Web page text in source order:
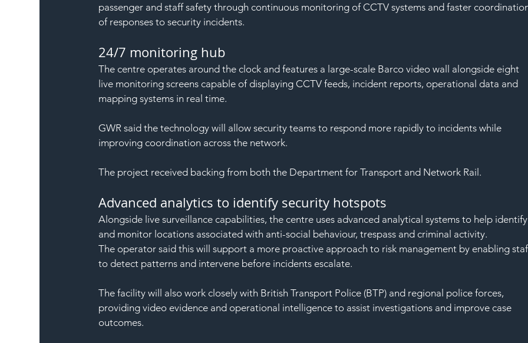
passenger and staff safety through continuous monitoring of CCTV systems and faster
of responses to security incidents.
24/7 monitoring hub
The centre operates around the clock and features a large-scale Barco video wall alongside eight
live monitoring screens capable of displaying CCTV feeds, incident reports, operational data and
mapping systems in real time.
GWR said the technology will allow security teams to respond more rapidly to incidents while
improving coordination across the network.
The project received backing from both the Department for Transport and Network Rail.
Advanced analytics to identify security hotspots
Alongside live surveillance capabilities, the centre uses advanced analytical systems to help
and monitor locations associated with anti-social behaviour, trespass and criminal activity.
The operator said this will support a more proactive approach to risk management by enabling
to detect patterns and intervene before incidents escalate.
The facility will also work closely with British Transport Police (BTP) and regional police forces,
providing video evidence and operational intelligence to assist investigations and improve case
outcomes.